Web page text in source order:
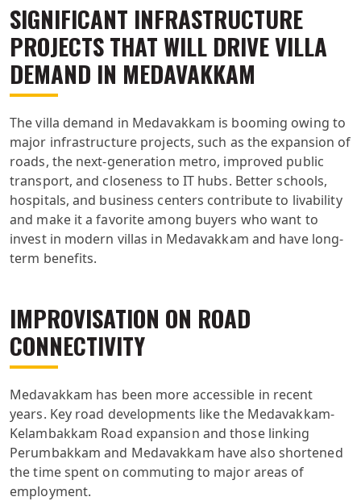
SIGNIFICANT INFRASTRUCTURE
PROJECTS THAT WILL DRIVE VILLA
DEMAND IN MEDAVAKKAM
The villa demand in Medavakkam is booming owing to
major infrastructure projects, such as the expansion of
roads, the next-generation metro, improved public
transport, and closeness to IT hubs. Better schools,
hospitals, and business centers contribute to livability
and make it a favorite among buyers who want to
invest in modern villas in Medavakkam and have long-
term benefits.
IMPROVISATION ON ROAD
CONNECTIVITY
Medavakkam has been more accessible in recent
years. Key road developments like the Medavakkam-
Kelambakkam Road expansion and those linking
Perumbakkam and Medavakkam have also shortened
the time spent on commuting to major areas of
employment.